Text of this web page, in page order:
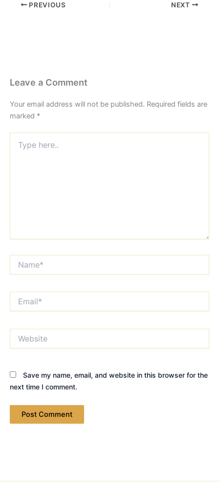
PREVIOUS NEXT
Leave a Comment
Your email address will not be published. Required fields are
marked *
here..
Save my name, email, and website in this browser for the
next time I comment.